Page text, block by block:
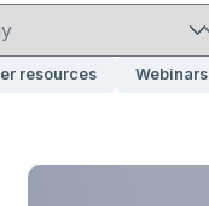
resources Webinars